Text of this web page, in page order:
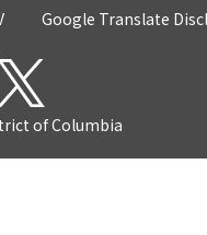
Google Translate
of Columbia